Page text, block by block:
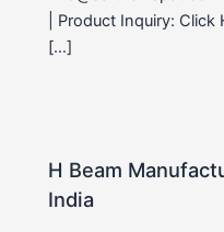
| Product Inquiry: Click
[…]
H Beam
India